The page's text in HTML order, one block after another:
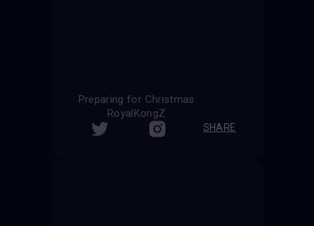
Preparing for Christmas
RoyalKongZ
SHARE